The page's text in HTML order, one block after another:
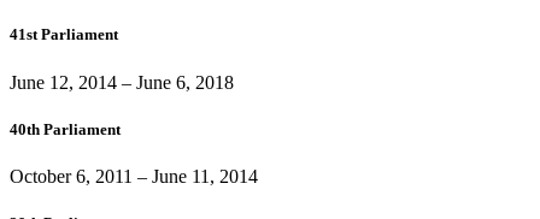
41st Parliament
June 12, 2014 – June 6, 2018
40th Parliament
October 6, 2011 – June 11, 2014